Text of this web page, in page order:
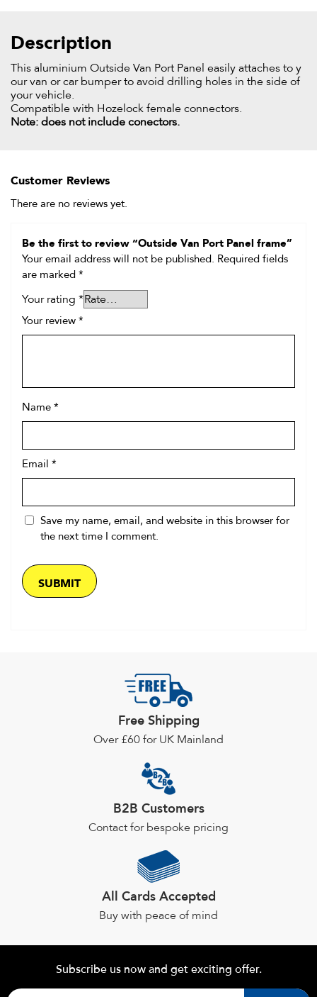
Description
This aluminium Outside Van Port Panel easily attaches to y
our van or car bumper to avoid drilling holes in the side of
your vehicle.
Compatible with Hozelock female connectors.
Note: does not include conectors.
Customer Reviews
There are no reviews yet.
Be the first to review “Outside Van Port Panel frame”
Your email address will not be published. Required fields
are marked *
Your rating *
Your review *
Name *
Email *
Save my name, email, and website in this browser for
the next time I comment.
Free Shipping
Over £60 for UK Mainland
B2B Customers
Contact for bespoke pricing
All Cards Accepted
Buy with peace of mind
Subscribe us now and get exciting offer.